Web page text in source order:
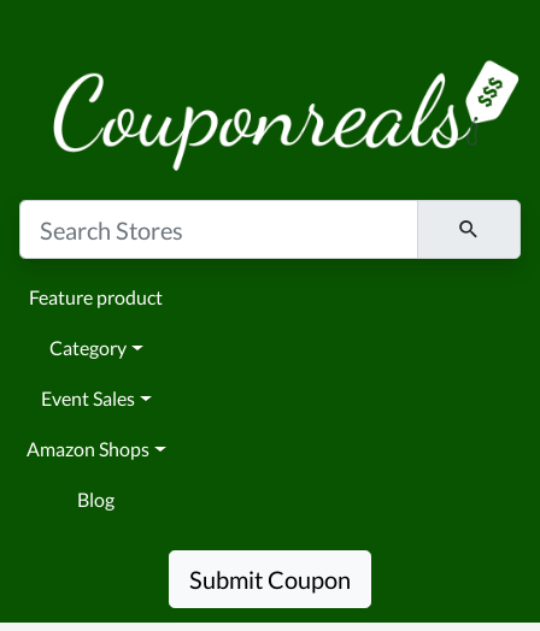
Feature product
Category
Event Sales
Amazon Shops
Blog
Submit Coupon